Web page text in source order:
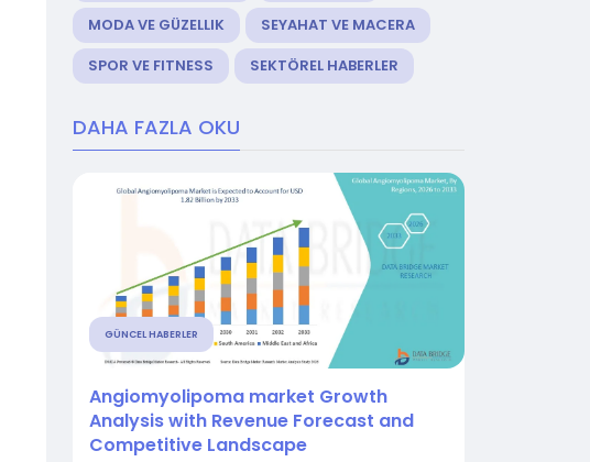
MODA VE GÜZELLIK
SEYAHAT VE MACERA
SPOR VE FITNESS
SEKTÖREL HABERLER
DAHA FAZLA OKU
GÜNCEL HABERLER
Angiomyolipoma market Growth
Analysis with Revenue Forecast and
Competitive Landscape